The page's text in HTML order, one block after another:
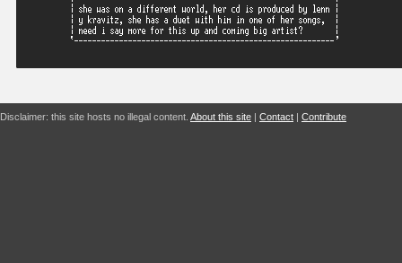
Disclaimer: this site hosts no illegal content. About this site | Contact | Contribute